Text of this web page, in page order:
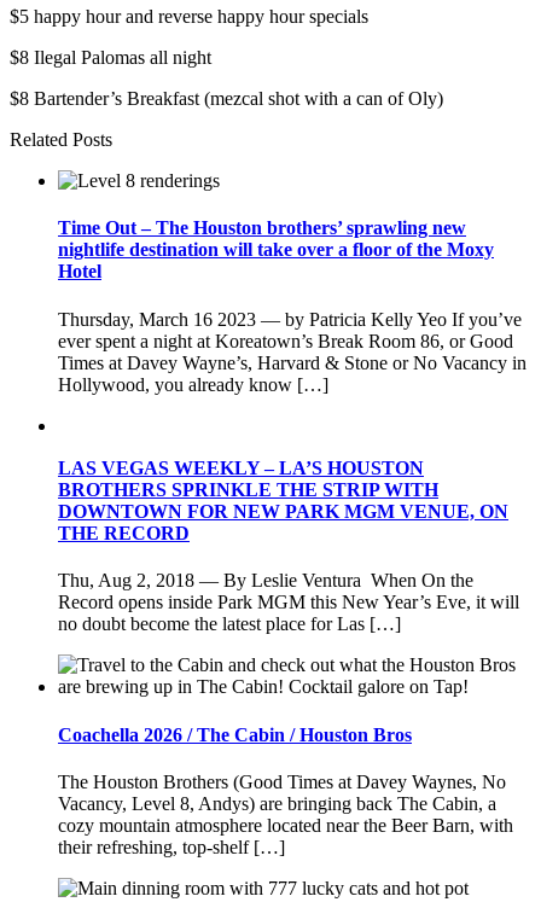
$5 happy hour and reverse happy hour specials
$8 Ilegal Palomas all night
$8 Bartender’s Breakfast (mezcal shot with a can of Oly)
Related Posts
Time Out – The Houston brothers’ sprawling new
nightlife destination will take over a floor of the Moxy
Hotel
Thursday, March 16 2023 — by Patricia Kelly Yeo If you’ve
ever spent a night at Koreatown’s Break Room 86, or Good
Times at Davey Wayne’s, Harvard & Stone or No Vacancy in
Hollywood, you already know […]
LAS VEGAS WEEKLY – LA’S HOUSTON
BROTHERS SPRINKLE THE STRIP WITH
DOWNTOWN FOR NEW PARK MGM VENUE, ON
THE RECORD
Thu, Aug 2, 2018 — By Leslie Ventura When On the
Record opens inside Park MGM this New Year’s Eve, it will
no doubt become the latest place for Las […]
Coachella 2026 / The Cabin / Houston Bros
The Houston Brothers (Good Times at Davey Waynes, No
Vacancy, Level 8, Andys) are bringing back The Cabin, a
cozy mountain atmosphere located near the Beer Barn, with
their refreshing, top-shelf […]